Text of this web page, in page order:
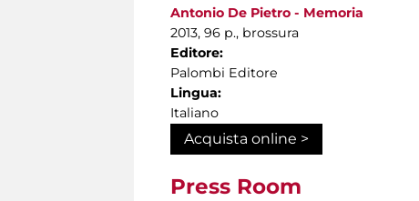
Antonio De Pietro - Memoria
2013, 96 p., brossura
Editore:
Palombi Editore
Lingua:
Italiano
Acquista online >
Press Room